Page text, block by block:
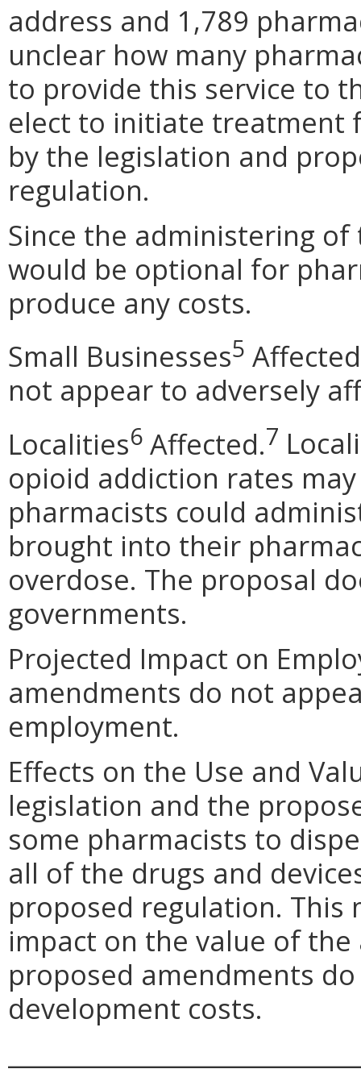
address and 1,789
unclear how many
to provide this service to
elect to initiate treatment
by the legislation and
regulation.
Since the administering
would be optional for
produce any costs.
Small Businesses5
not appear to adversely
Localities6 Affected.7
opioid addiction rates
pharmacists could
brought into their
overdose. The proposal
governments.
Projected Impact on
amendments do not
employment.
Effects on the Use and
legislation and the
some pharmacists to
all of the drugs and
proposed regulation. This
impact on the value of
proposed amendments
development costs.